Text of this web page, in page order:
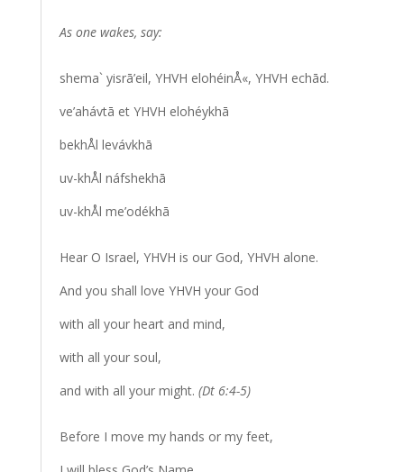
As one wakes, say:
shema` yisrā’eil, YHVH elohéinÅ«, YHVH echād.
ve’ahávtā et YHVH elohéykhā
bekhÅl levávkhā
uv-khÅl náfshekhā
uv-khÅl me’odékhā
Hear O Israel, YHVH is our God, YHVH alone.
And you shall love YHVH your God
with all your heart and mind,
with all your soul,
and with all your might. (Dt 6:4-5)
Before I move my hands or my feet,